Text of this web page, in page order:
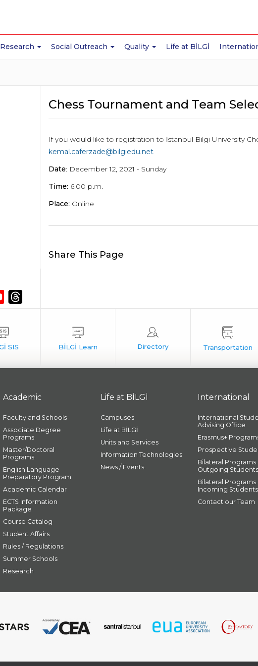
Research Social Outreach Quality Life at BİLGİ
Chess Tournament and Team
If you would like to registration to İstanbul Bilgi University
kemal.caferzade@bilgiedu.net
Date: December 12, 2021 - Sunday
Time: 6.00 p.m.
Place: Online
Share This Page
Academic
Faculty and Schools
Associate Degree
Programs
Master/Doctoral
Programs
English Language
Preparatory Program
Academic Calendar
ECTS Information
Package
Course Catalog
Student Affairs
Rules / Regulations
Summer Schools
Research
Life at BİLGİ
Campuses
Life at BİLGİ
Units and Services
Information Technologies
News / Events
International
International
Advising Office
Erasmus+
Prospective
Bilateral Programs
Outgoing Students
Bilateral Programs
Incoming Students
Contact our Team